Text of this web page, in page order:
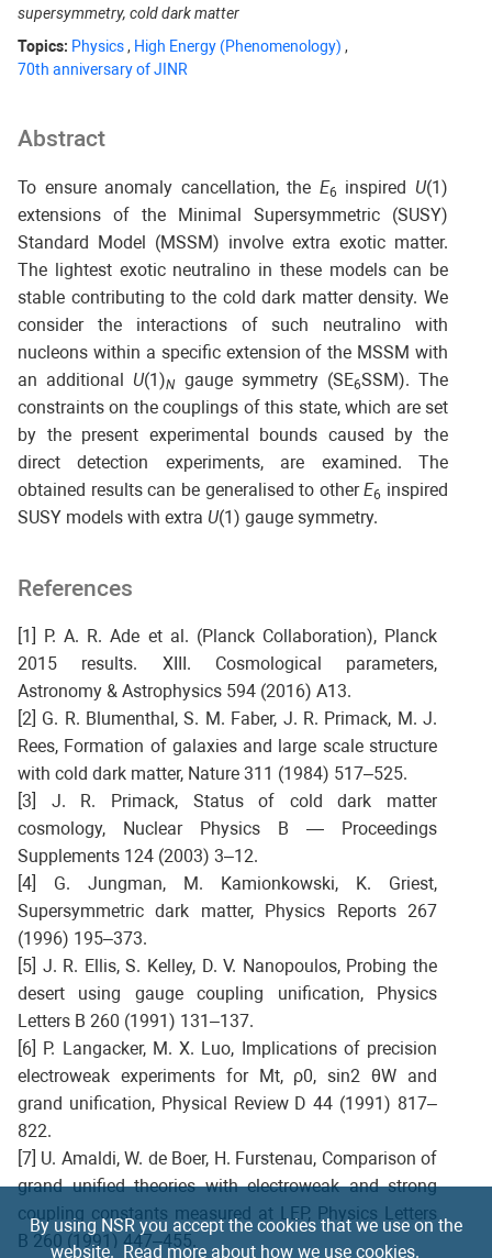
supersymmetry, cold dark matter
Topics: Physics, High Energy (Phenomenology) ,
70th anniversary of JINR
Abstract
To ensure anomaly cancellation, the E6 inspired U(1)
extensions of the Minimal Supersymmetric (SUSY)
Standard Model (MSSM) involve extra exotic matter.
The lightest exotic neutralino in these models can be
stable contributing to the cold dark matter density. We
consider the interactions of such neutralino with
nucleons within a specific extension of the MSSM with
an additional U(1)Ngauge symmetry (SE6SSM). The
constraints on the couplings of this state, which are set
by the present experimental bounds caused by the
direct detection experiments, are examined. The
obtained results can be generalised to otherE6 inspired
SUSY models with extra U(1) gauge symmetry.
References
[1] P. A. R. Ade et al. (Planck Collaboration), Planck
2015 results. XIII. Cosmological parameters,
Astronomy & Astrophysics 594 (2016) A13.
[2] G. R. Blumenthal, S. M. Faber, J. R. Primack, M. J.
Rees, Formation of galaxies and large scale structure
with cold dark matter, Nature 311 (1984) 517–525.
[3] J. R. Primack, Status of cold dark matter
cosmology, Nuclear Physics B — Proceedings
Supplements 124 (2003) 3–12.
[4] G. Jungman, M. Kamionkowski, K. Griest,
Supersymmetric dark matter, Physics Reports 267
(1996) 195–373.
[5] J. R. Ellis, S. Kelley, D. V. Nanopoulos, Probing the
desert using gauge coupling unification, Physics
Letters B 260 (1991) 131–137.
[6] P. Langacker, M. X. Luo, Implications of precision
electroweak experiments for Mt, ρ0, sin2 θW and
grand unification, Physical Review D 44 (1991) 817–
822.
[7] U. Amaldi, W. de Boer, H. Furstenau, Comparison of
grand unified theories with electroweak and strong
coupling constants measured at LEP, Physics Letters
B 260 (1991) 447–455.
By using NSR you accept the cookies that we use on the
website. Read more about how we use cookies.